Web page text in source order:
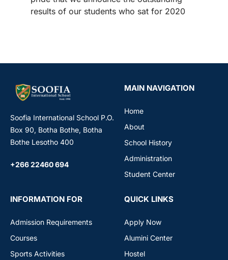
results of our students who sat for 2020
Soofia International School P.O.
Box 90, Botha Bothe, Botha
Bothe Lesotho 400
+266 22460 694
MAIN NAVIGATION
Home
About
School History
Administration
Student Center
INFORMATION FOR
Admission Requirements
Courses
Sports Activities
QUICK LINKS
Apply Now
Alumini Center
Hostel